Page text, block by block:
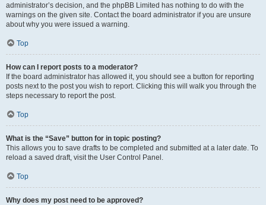
administrator’s decision, and the phpBB Limited has nothing to do with the
warnings on the given site. Contact the board administrator if you are unsure
about why you were issued a warning.
Top
How can I report posts to a moderator?
If the board administrator has allowed it, you should see a button for reporting
posts next to the post you wish to report. Clicking this will walk you through the
steps necessary to report the post.
Top
What is the “Save” button for in topic posting?
This allows you to save drafts to be completed and submitted at a later date. To
reload a saved draft, visit the User Control Panel.
Top
Why does my post need to be approved?